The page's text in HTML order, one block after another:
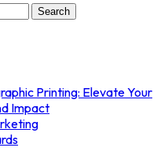
Search
Printing: Elevate Your
Impact